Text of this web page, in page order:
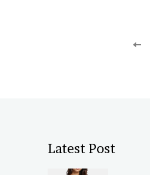
Latest Post